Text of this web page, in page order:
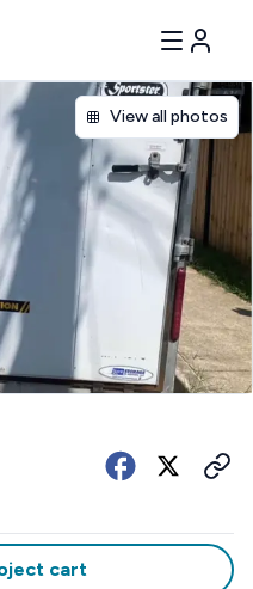
View all photos
cart